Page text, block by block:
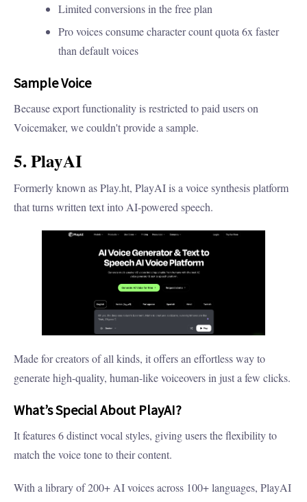
Limited conversions in the free plan
Pro voices consume character count quota 6x faster
than default voices
Sample Voice
Because export functionality is restricted to paid users on
Voicemaker, we couldn't provide a sample.
5. PlayAI
Formerly known as Play.ht, PlayAI is a voice synthesis platform
that turns written text into AI-powered speech.
Made for creators of all kinds, it offers an effortless way to
generate high-quality, human-like voiceovers in just a few clicks.
What’s Special About PlayAI?
It features 6 distinct vocal styles, giving users the flexibility to
match the voice tone to their content.
With a library of 200+ AI voices across 100+ languages, PlayAI